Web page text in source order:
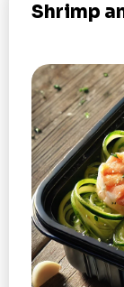
Shrimp